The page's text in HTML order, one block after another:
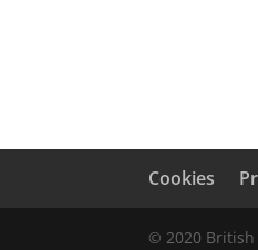
Cookies
© 2020